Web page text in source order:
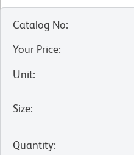
Catalog No:
Your Price:
Unit:
Size:
Quantity: